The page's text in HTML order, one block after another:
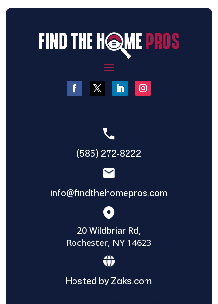
(585) 272-8222
info@findthehomepros.com
20 Wildbriar Rd,
Rochester, NY 14623
Hosted by Zaks.com